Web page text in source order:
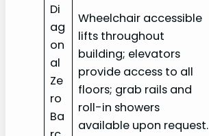
Di
ag
on
al
Ze
ro
Ba
Wheelchair accessible
lifts throughout
building; elevators
provide access to all
floors; grab rails and
roll-in showers
available upon request.